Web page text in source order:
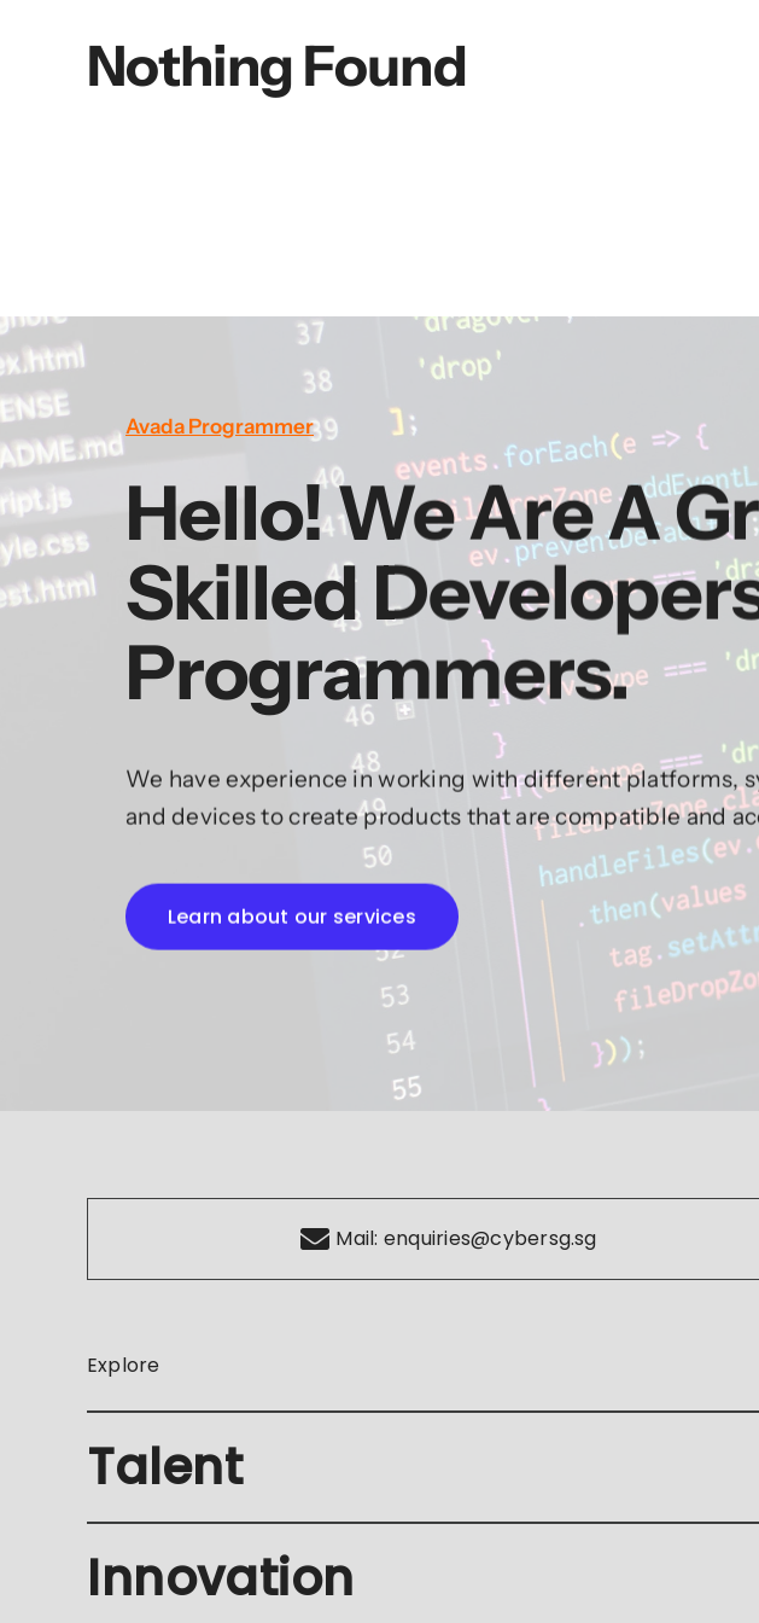
Nothing Found
Avada Programmer
Hello! We Are A
Skilled
Programmers.
We have experience in working with different platforms,
and devices to create products that are compatible and
Learn about our services
Mail: enquiries@cybersg.sg
Explore
Talent
Innovation